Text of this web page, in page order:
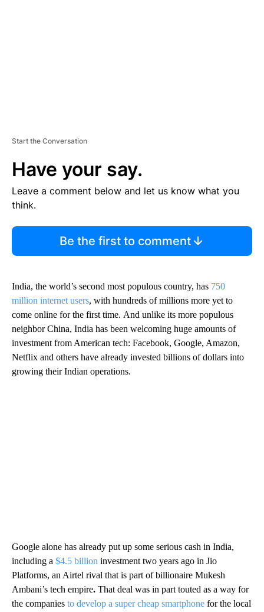
Start the Conversation
Have your say.
Leave a comment below and let us know what you
think.
Be the first to comment
India, the world’s second most populous country, has 750
million internet users, with hundreds of millions more yet to
come online for the first time. And unlike its more populous
neighbor China, India has been welcoming huge amounts of
investment from American tech: Facebook, Google, Amazon,
Netflix and others have already invested billions of dollars into
growing their Indian operations.
Google alone has already put up some serious cash in India,
including a $4.5 billion investment two years ago in Jio
Platforms, an Airtel rival that is part of billionaire Mukesh
Ambani’s tech empire. That deal was in part touted as a way for
the companies to develop a super cheap smartphone for the local